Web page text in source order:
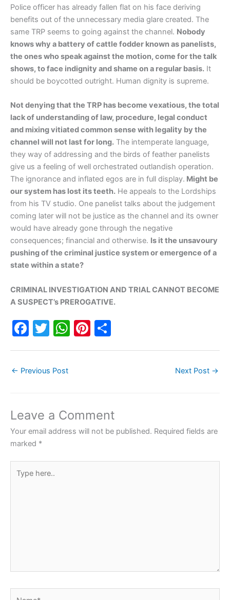
Police officer has already fallen flat on his face deriving
benefits out of the unnecessary media glare created. The
same TRP seems to going against the channel. Nobody
knows why a battery of cattle fodder known as panelists,
the ones who speak against the motion, come for the talk
shows, to face indignity and shame on a regular basis. It
should be boycotted outright. Human dignity is supreme.
Not denying that the TRP has become vexatious, the total
lack of understanding of law, procedure, legal conduct
and mixing vitiated common sense with legality by the
channel will not last for long. The intemperate language,
they way of addressing and the birds of feather panelists
give us a feeling of well orchestrated outlandish operation.
The ignorance and inflated egos are in full display. Might be
our system has lost its teeth. He appeals to the Lordships
from his TV studio. One panelist talks about the judgement
coming later will not be justice as the channel and its owner
would have already gone through the negative
consequences; financial and otherwise. Is it the unsavoury
pushing of the criminal justice system or emergence of a
state within a state?
CRIMINAL INVESTIGATION AND TRIAL CANNOT BECOME
A SUSPECT’s PREROGATIVE.
F
e
o
o
k
T
er
W
p
p
Pi
← Previous Post Next Post →
Leave a Comment
Your email address will not be published. Required fields are
marked *
here..